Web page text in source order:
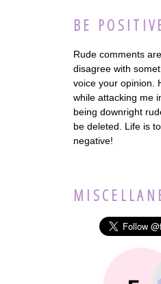
BE
Rude comments
disagree with
voice your opinion.
while attacking me
being downright
be deleted. Life is
negative!